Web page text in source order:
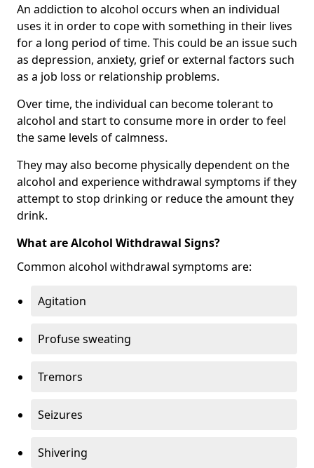
An addiction to alcohol occurs when an individual
uses it in order to cope with something in their lives
for a long period of time. This could be an issue such
as depression, anxiety, grief or external factors such
as a job loss or relationship problems.
Over time, the individual can become tolerant to
alcohol and start to consume more in order to feel
the same levels of calmness.
They may also become physically dependent on the
alcohol and experience withdrawal symptoms if they
attempt to stop drinking or reduce the amount they
drink.
What are Alcohol Withdrawal Signs?
Common alcohol withdrawal symptoms are:
Agitation
Profuse sweating
Tremors
Seizures
Shivering